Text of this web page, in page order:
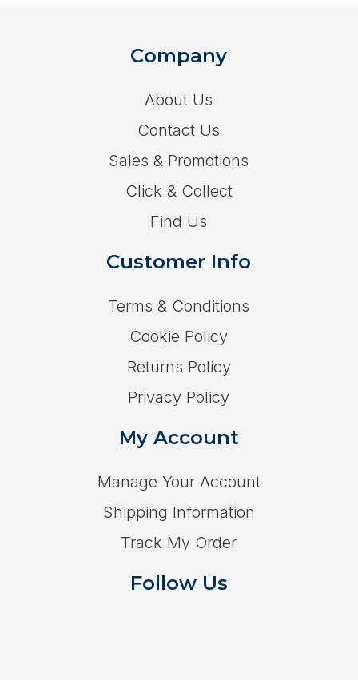
Company
About Us
Contact Us
Sales & Promotions
Click & Collect
Find Us
Customer Info
Terms & Conditions
Cookie Policy
Returns Policy
Privacy Policy
My Account
Manage Your Account
Shipping Information
Track My Order
Follow Us